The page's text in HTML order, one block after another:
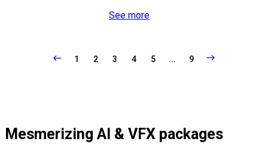
See more
1 2 3 4 5 ... 9
Mesmerizing AI & VFX packages